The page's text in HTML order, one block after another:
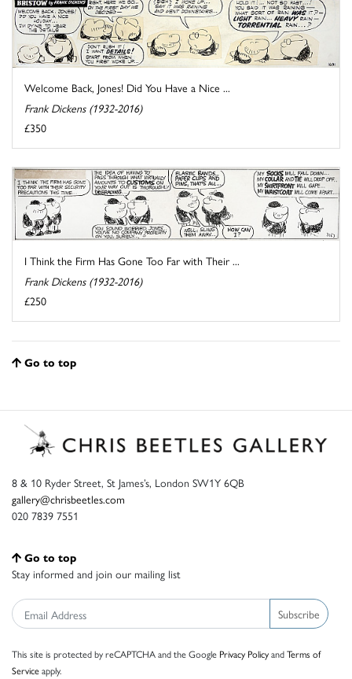
Welcome Back, Jones! Did You Have a Nice ...
Frank Dickens (1932-2016)
£350
I Think the Firm Has Gone Too Far with Their ...
Frank Dickens (1932-2016)
£250
Go to top
8 & 10 Ryder Street, St James’s, London SW1Y 6QB
gallery@chrisbeetles.com
020 7839 7551
Go to top
Stay informed and join our mailing list
Subscribe
This site is protected by reCAPTCHA and the Google Privacy PolicyandTerms of
Serviceapply.